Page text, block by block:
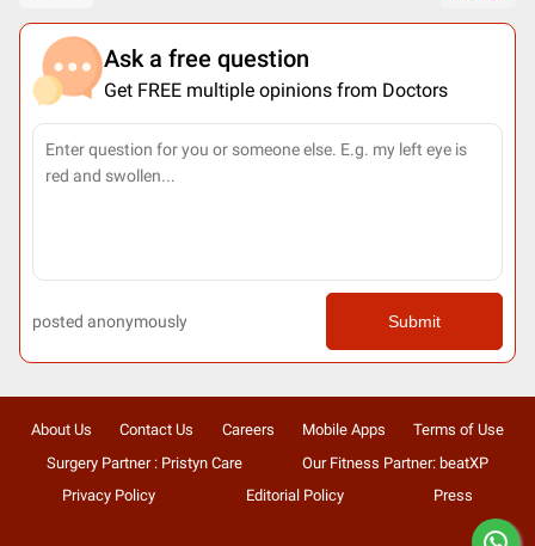
Ask a free question
Get FREE multiple opinions from Doctors
posted anonymously Submit
About Us Contact Us Careers Mobile Apps
Terms of Use
Surgery Partner : Pristyn Care
Our Fitness Partner: beatXP
Privacy Policy
Editorial Policy Press